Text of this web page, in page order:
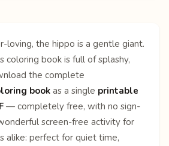
loving, the hippo is a gentle giant.
coloring book is full of splashy,
the complete
book as a single printable
— completely free, with no sign-
screen-free activity for
alike: perfect for quiet time,